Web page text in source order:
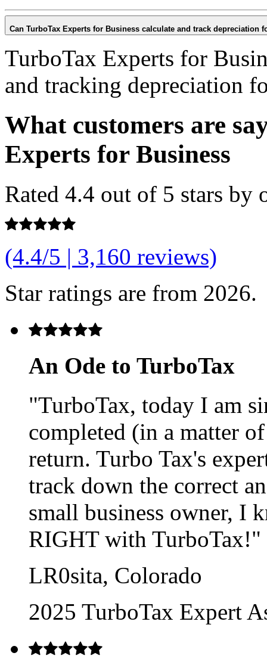
Can TurboTax Experts for Business calculate and track depreciation
TurboTax Experts for
and tracking depreciation
What customers are
Experts for Business
Rated 4.4 out of 5 stars by
(4.4/5 | 3,160 reviews)
Star ratings are from 2026.
An Ode to TurboTax
"TurboTax, today I am
completed (in a matter
return. Turbo Tax's
track down the correct
small business owner, I
RIGHT with TurboTax!"
LR0sita, Colorado
2025 TurboTax Expert